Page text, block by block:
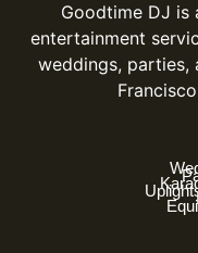
Goodtime DJ is
entertainment
weddings, parties,